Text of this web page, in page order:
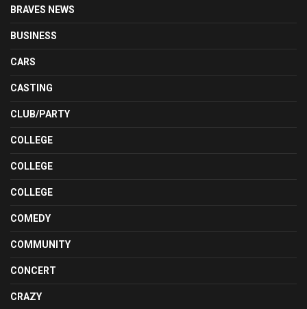
BRAVES NEWS
BUSINESS
CARS
CASTING
CLUB/PARTY
COLLEGE
COLLEGE
COLLEGE
COMEDY
COMMUNITY
CONCERT
CRAZY